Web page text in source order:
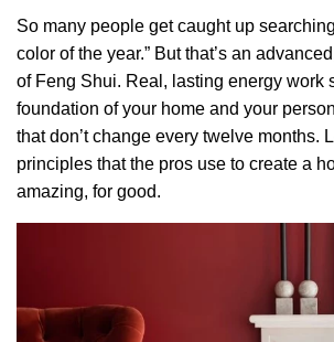
So many people get caught up
color of the year.” But that’s an
of Feng Shui. Real, lasting energy work
foundation of your home and your
that don’t change every twelve months.
principles that the pros use to create a
amazing, for good.